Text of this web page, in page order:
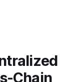
Chain